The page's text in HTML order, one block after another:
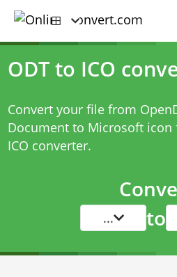
ODT to ICO
Convert your file from
Document to Microsoft
ICO converter.
... to